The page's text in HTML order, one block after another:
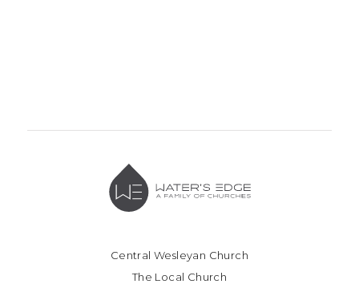
Central Wesleyan Church
The Local Church